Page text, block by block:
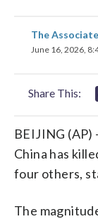
The
June 16, 2026,
Share This:
BEIJING
China has
four others,
The